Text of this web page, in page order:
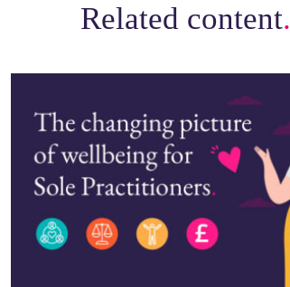
Related content.